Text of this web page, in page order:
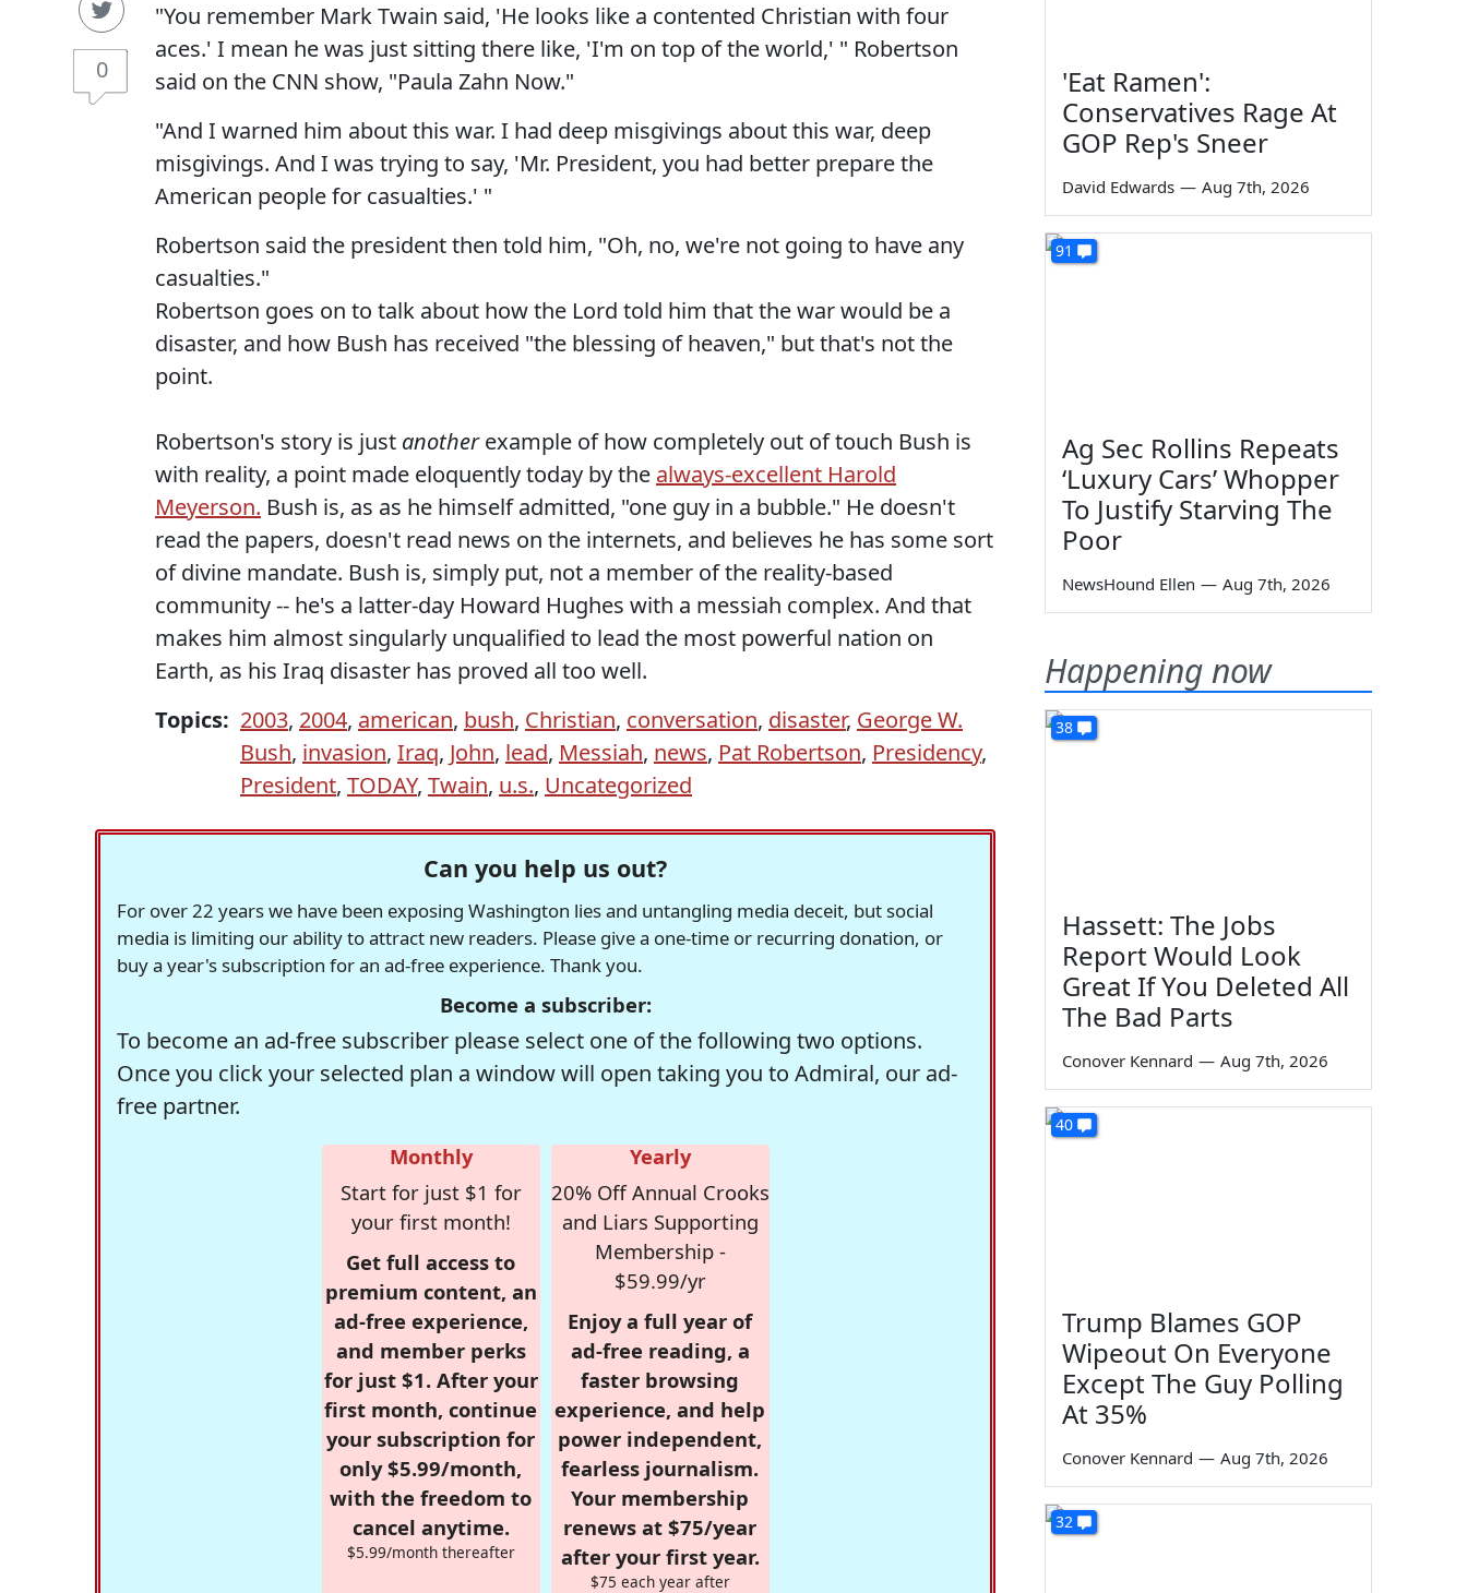
0
"You remember Mark Twain said, 'He looks like a contented Christian with four
aces.' I mean he was just sitting there like, 'I'm on top of the world,' " Robertson
said on the CNN show, "Paula Zahn Now."
"And I warned him about this war. I had deep misgivings about this war, deep
misgivings. And I was trying to say, 'Mr. President, you had better prepare the
American people for casualties.' "
Robertson said the president then told him, "Oh, no, we're not going to have any
casualties."
Robertson goes on to talk about how the Lord told him that the war would be a
disaster, and how Bush has received "the blessing of heaven," but that's not the
point.
Robertson's story is just anotherexample of how completely out of touch Bush is
with reality, a point made eloquently today by the always-excellent Harold
Meyerson. Bush is, as as he himself admitted, "one guy in a bubble." He doesn't
read the papers, doesn't read news on the internets, and believes he has some sort
of divine mandate. Bush is, simply put, not a member of the reality-based
community -- he's a latter-day Howard Hughes with a messiah complex. And that
makes him almost singularly unqualified to lead the most powerful nation on
Earth, as his Iraq disaster has proved all too well.
Topics: 2003, 2004, american, bush, Christian, conversation, disaster, George W.
Bush, invasion, Iraq, John, lead, Messiah, news, Pat Robertson, Presidency,
President, TODAY, Twain, u.s., Uncategorized
Can you help us out?
For over 22 years we have been exposing Washington lies and untangling media deceit, but social
media is limiting our ability to attract new readers. Please give a one-time or recurring donation, or
buy a year's subscription for an ad-free experience. Thank you.
Become a subscriber:
To become an ad-free subscriber please select one of the following two options.
Once you click your selected plan a window will open taking you to Admiral, our ad-
free partner.
Monthly
Start for just $1 for
your first month!
Get full access to
premium content, an
ad-free experience,
and member perks
for just $1. After your
first month, continue
your subscription for
only $5.99/month,
with the freedom to
cancel anytime.
$5.99/month thereafter
Yearly
20% Off Annual Crooks
and Liars Supporting
Membership -
$59.99/yr
Enjoy a full year of
ad-free reading, a
faster browsing
experience, and help
power independent,
fearless journalism.
Your membership
renews at $75/year
after your first year.
$75 each year after
'Eat Ramen':
Conservatives Rage At
GOP Rep's Sneer
David Edwards — Aug 7th, 2026
91
Ag Sec Rollins Repeats
‘Luxury Cars’ Whopper
To Justify Starving The
Poor
NewsHound Ellen — Aug 7th, 2026
Happening now
38
Hassett: The Jobs
Report Would Look
Great If You Deleted All
The Bad Parts
Conover Kennard — Aug 7th, 2026
40
Trump Blames GOP
Wipeout On Everyone
Except The Guy Polling
At 35%
Conover Kennard — Aug 7th, 2026
32